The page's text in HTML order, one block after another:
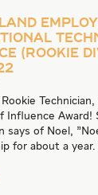
(Rookie
Influence Award!
says of Noel,
for about a